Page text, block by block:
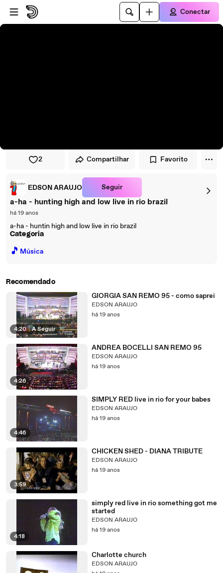
Pular para o player
Ir para o conteúdo principal
Conectar
2 Compartilhar Favorito
EDSON ARAUJO Seguir
a-ha - hunting high and low live in rio brazil
há 19 anos
a-ha - huntin high and low live in rio brazil
Categoria
🎵 Música
Recomendado
4:20 | A Seguir
GIORGIA SAN REMO 95 - como saprei
EDSON ARAUJO
há 19 anos
4:26
ANDREA BOCELLI SAN REMO 95
EDSON ARAUJO
há 19 anos
4:46
SIMPLY RED live in rio for your babes
EDSON ARAUJO
há 19 anos
3:59
CHICKEN SHED - DIANA TRIBUTE
EDSON ARAUJO
há 19 anos
4:18
simply red live in rio something got me
started
EDSON ARAUJO
há 19 anos
Charlotte church
EDSON ARAUJO